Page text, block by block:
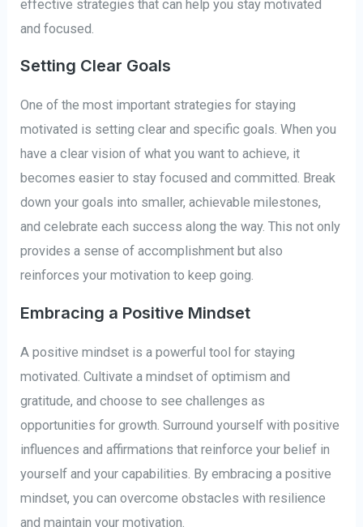
effective strategies that can help you stay motivated
and focused.
Setting Clear Goals
One of the most important strategies for staying
motivated is setting clear and specific goals. When you
have a clear vision of what you want to achieve, it
becomes easier to stay focused and committed. Break
down your goals into smaller, achievable milestones,
and celebrate each success along the way. This not only
provides a sense of accomplishment but also
reinforces your motivation to keep going.
Embracing a Positive Mindset
A positive mindset is a powerful tool for staying
motivated. Cultivate a mindset of optimism and
gratitude, and choose to see challenges as
opportunities for growth. Surround yourself with positive
influences and affirmations that reinforce your belief in
yourself and your capabilities. By embracing a positive
mindset, you can overcome obstacles with resilience
and maintain your motivation.